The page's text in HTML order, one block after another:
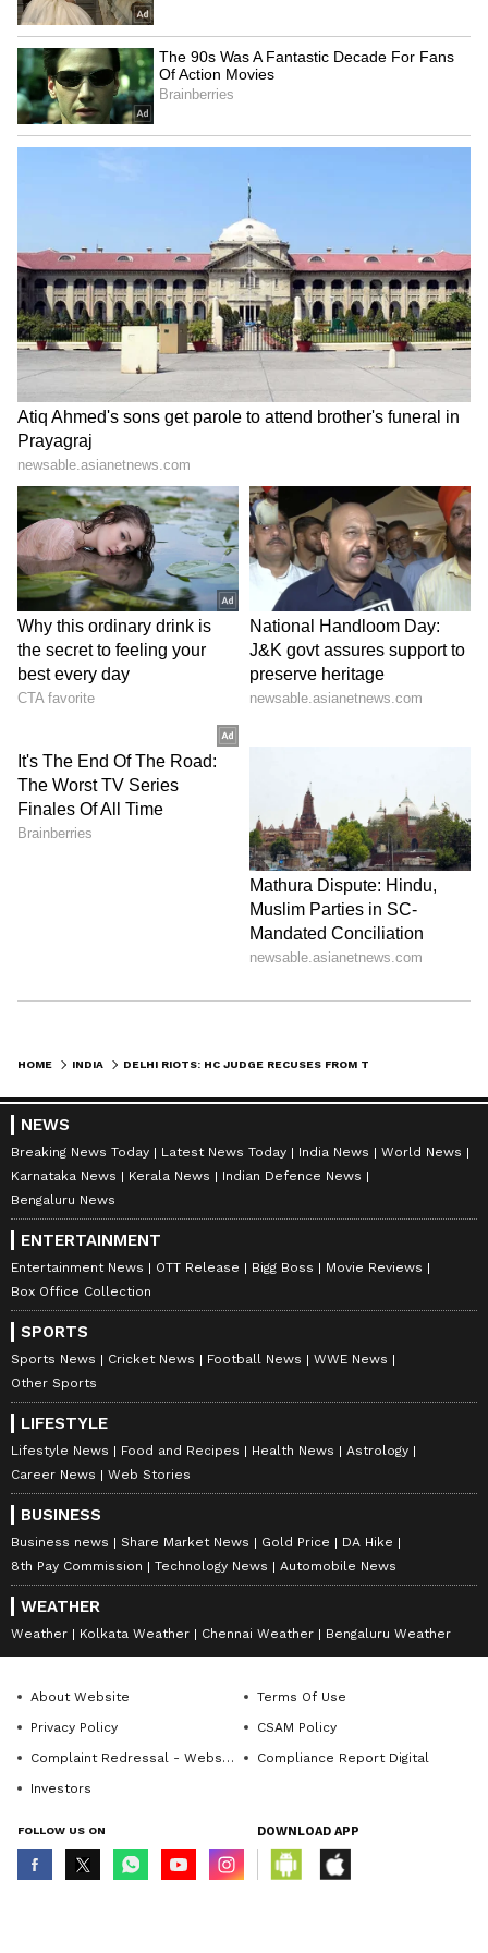
SpaceX First Earnings Report
Explained | Elon Musk's Biggest
Business Test After Historic IPO
Kangana Ranaut Reacts to Meta's
Admission | Takes Sharp Aim at
Zuckerberg | India News
HOME INDIA
NEWS
Breaking News Today Latest News Today India News
World News
Karnataka News
Kerala News
Indian Defence News
Bengaluru News
ENTERTAINMENT
Entertainment News OTT Release Bigg Boss
Movie Reviews
Box Office Collection
SPORTS
Sports News Cricket News Football News
WWE News
Other Sports
LIFESTYLE
Lifestyle News Food and Recipes Health News
Astrology
Career News
Web Stories
BUSINESS
Business news Share Market News Gold Price
DA Hike
8th Pay Commission
Technology News Automobile News
WEATHER
Weather Kolkata Weather Chennai Weather Bengaluru Weather
About Website
Terms Of Use
Privacy Policy
CSAM Policy
Complaint Redressal - Website
Compliance Report Digital
Investors
FOLLOW US ON DOWNLOAD APP